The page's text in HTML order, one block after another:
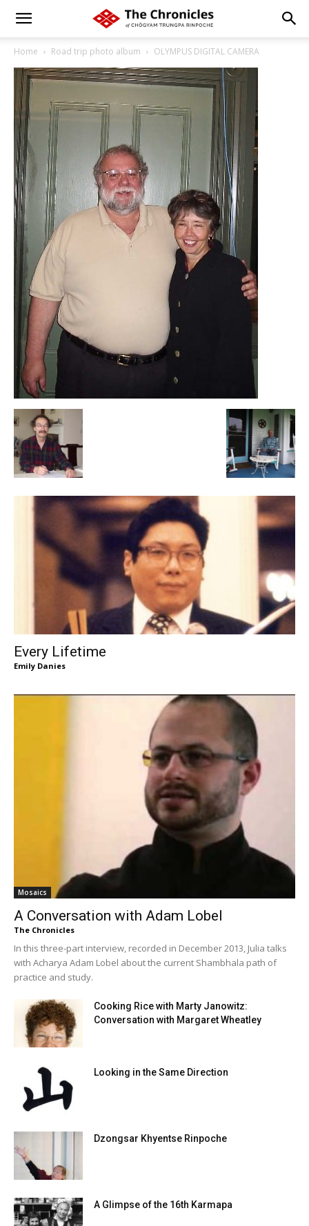
Home Road trip photo album OLYMPUS DIGITAL CAMERA
Every Lifetime
Emily Danies
Mosaics
A Conversation with Adam Lobel
The Chronicles
In this three-part interview, recorded in December 2013, Julia talks
with Acharya Adam Lobel about the current Shambhala path of
practice and study.
Cooking Rice with Marty Janowitz:
Conversation with Margaret Wheatley
Looking in the Same Direction
Dzongsar Khyentse Rinpoche
A Glimpse of the 16th Karmapa